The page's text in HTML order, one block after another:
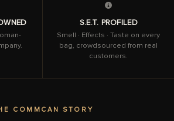
S.E.T. PROFILED
Smell · Effects · Taste on every
bag, crowdsourced from real
customers.
COMMCAN STORY